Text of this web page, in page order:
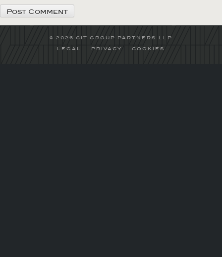
© 2026 CIT GROUP PARTNERS LLP
LEGAL PRIVACY COOKIES